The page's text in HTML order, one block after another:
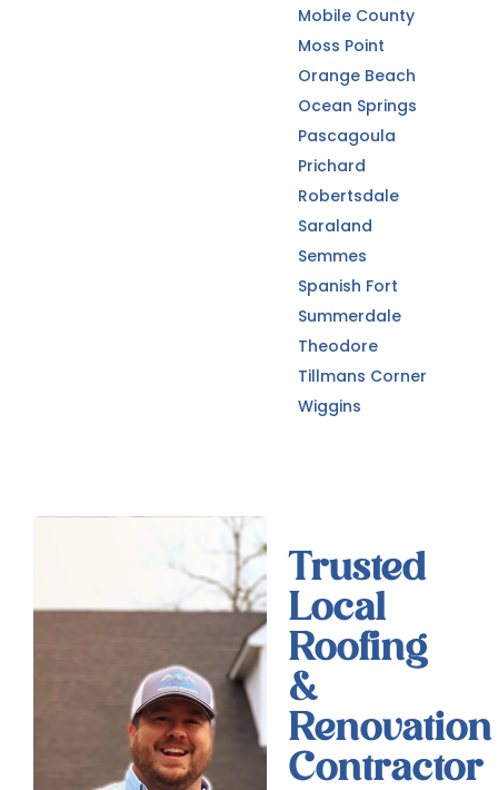
Mobile County
Moss Point
Orange Beach
Ocean Springs
Pascagoula
Prichard
Robertsdale
Saraland
Semmes
Spanish Fort
Summerdale
Theodore
Tillmans Corner
Wiggins
Trusted
Local
Roofing
&
Renovation
Contractor